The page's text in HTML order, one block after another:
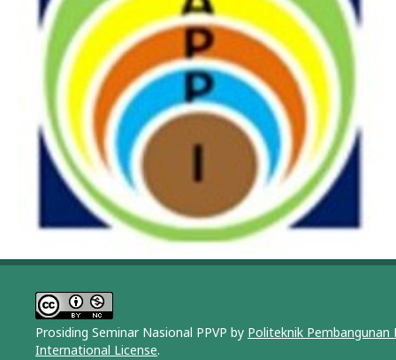
Prosiding Seminar Nasional PPVP by Politeknik
International License.